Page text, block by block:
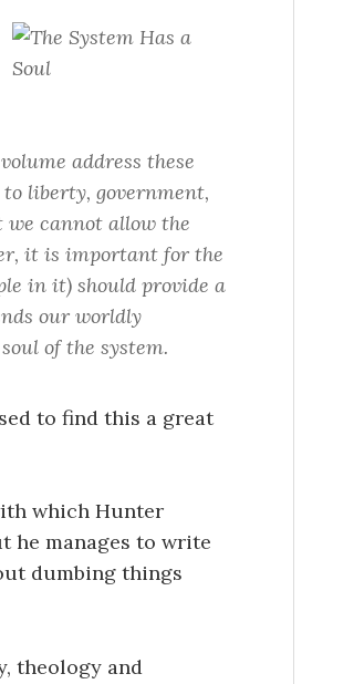
address these
liberty, government,
we cannot allow the
it is important for the
in it) should provide a
our worldly
of the system.
to find this a great
which Hunter
he manages to write
dumbing things
theology and